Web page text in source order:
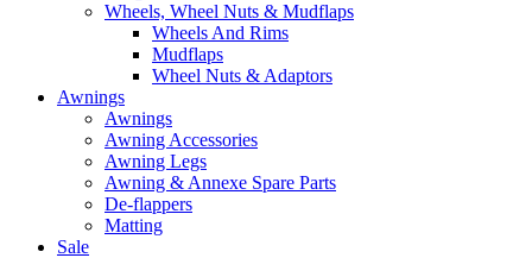
Wheels, Wheel Nuts & Mudflaps
Wheels And Rims
Mudflaps
Wheel Nuts & Adaptors
Awnings
Awnings
Awning Accessories
Awning Legs
Awning & Annexe Spare Parts
De-flappers
Matting
Sale